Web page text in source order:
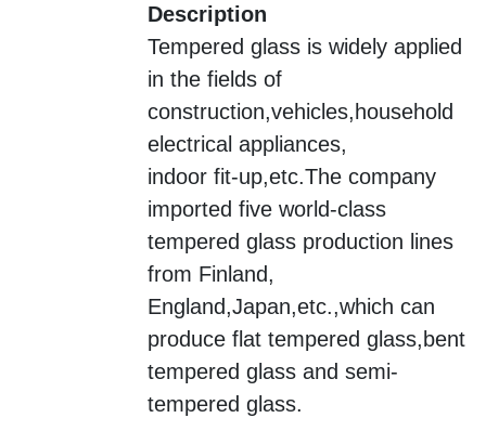
Description
Tempered glass is widely applied
in the fields of
construction,vehicles,household
electrical appliances,
indoor fit-up,etc.The company
imported five world-class
tempered glass production lines
from Finland,
England,Japan,etc.,which can
produce flat tempered glass,bent
tempered glass and semi-
tempered glass.